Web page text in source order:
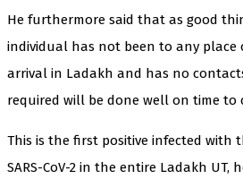
He furthermore said that as good
individual has not been to any place
arrival in Ladakh and has no
required will be done well on time to
This is the first positive infected with
SARS-CoV-2 in the entire Ladakh UT,